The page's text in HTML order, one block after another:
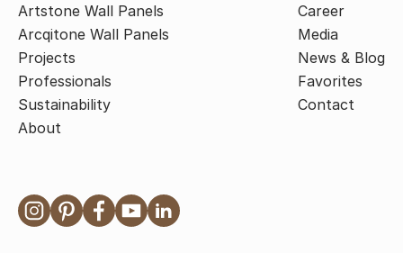
Artstone Wall Panels
Arcqitone Wall Panels
Projects
Professionals
Sustainability
About
Career
Media
News & Blog
Favorites
Contact